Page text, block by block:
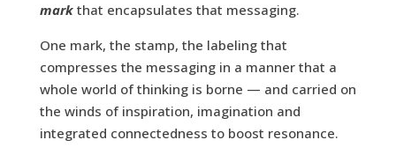
markthat encapsulates that messaging.
One mark, the stamp, the labeling that
compresses the messaging in a manner that a
whole world of thinking is borne — and carried on
the winds of inspiration, imagination and
integrated connectedness to boost resonance.